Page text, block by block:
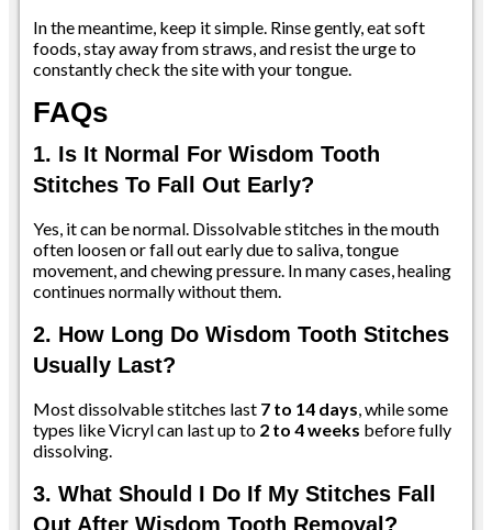
In the meantime, keep it simple. Rinse gently, eat soft
foods, stay away from straws, and resist the urge to
constantly check the site with your tongue.
FAQs
1. Is It Normal For Wisdom Tooth
Stitches To Fall Out Early?
Yes, it can be normal. Dissolvable stitches in the mouth
often loosen or fall out early due to saliva, tongue
movement, and chewing pressure. In many cases, healing
continues normally without them.
2. How Long Do Wisdom Tooth Stitches
Usually Last?
Most dissolvable stitches last 7 to 14 days, while some
types like Vicryl can last up to 2 to 4 weeks before fully
dissolving.
3. What Should I Do If My Stitches Fall
Out After Wisdom Tooth Removal?